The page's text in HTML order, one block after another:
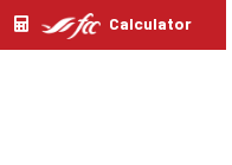
Calculator